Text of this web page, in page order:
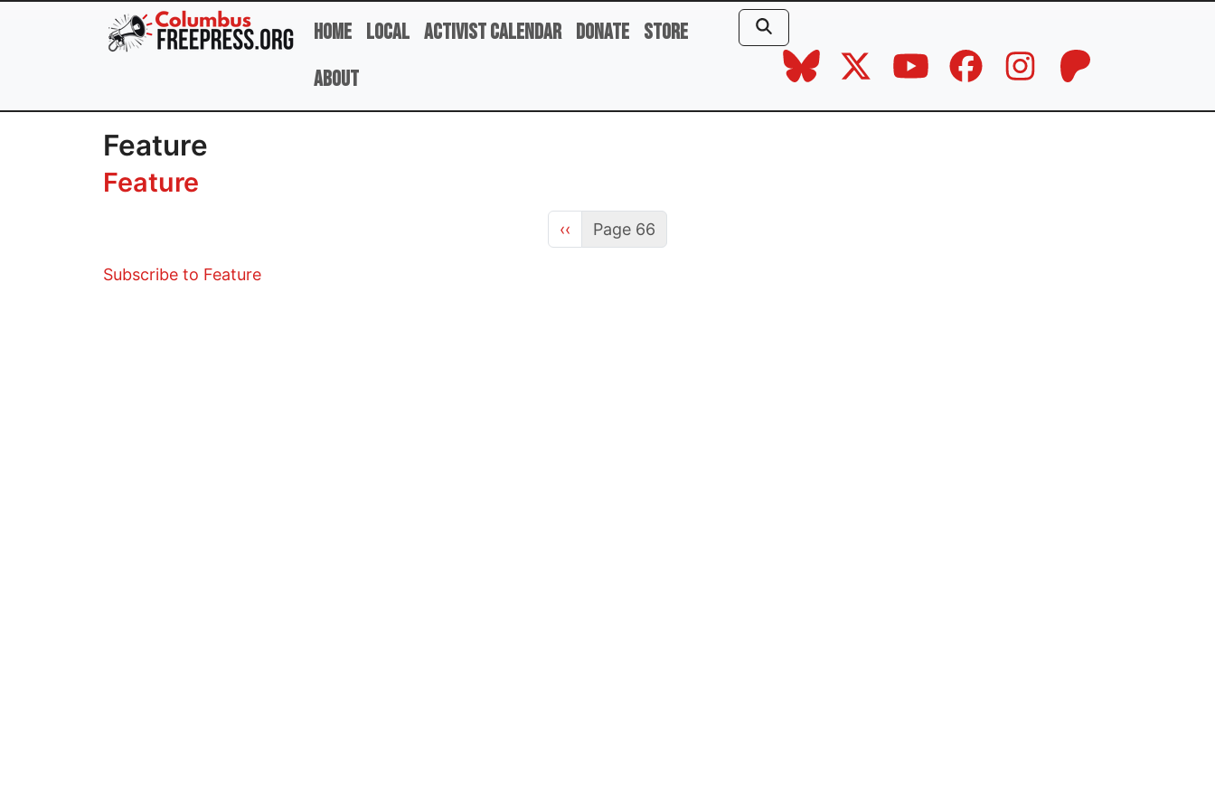
Skip to main content
Home Local Activist Calendar Donate Store
About
Feature
Feature
Previous page
‹‹ Page 66
Subscribe to Feature